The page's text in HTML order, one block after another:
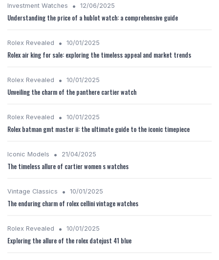
Investment Watches • 12/06/2025
Understanding the price of a hublot watch: a comprehensive guide
Rolex Revealed • 10/01/2025
Rolex air king for sale: exploring the timeless appeal and market trends
Rolex Revealed • 10/01/2025
Unveiling the charm of the panthere cartier watch
Rolex Revealed • 10/01/2025
Rolex batman gmt master ii: the ultimate guide to the iconic timepiece
Iconic Models • 21/04/2025
The timeless allure of cartier women s watches
Vintage Classics • 10/01/2025
The enduring charm of rolex cellini vintage watches
Rolex Revealed • 10/01/2025
Exploring the allure of the rolex datejust 41 blue